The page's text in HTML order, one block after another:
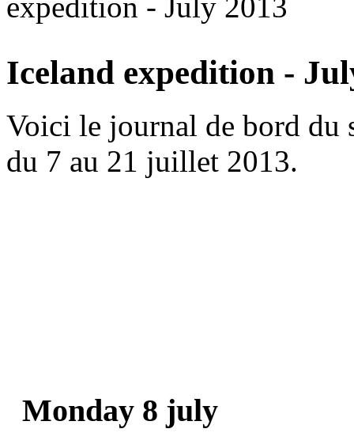
Iceland expedition -
Voici le journal de bord du
du 7 au 21 juillet 2013.
Monday 8 july